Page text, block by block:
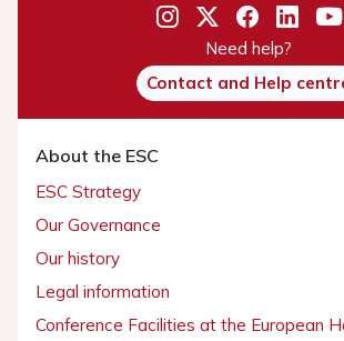
Need help?
Contact and Help
About the ESC
ESC Strategy
Our Governance
Our history
Legal information
Conference Facilities at the European